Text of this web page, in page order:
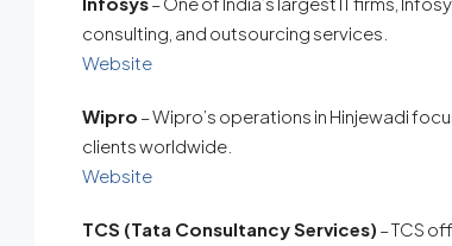
consulting, and outsourcing services.
Website
Wipro – Wipro’s operations in Hinjewadi
clients worldwide.
Website
TCS (Tata Consultancy Services) – TCS